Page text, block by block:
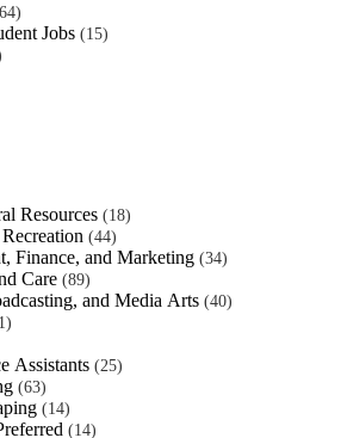
Jobs 15
Resources
18
44
Finance, and Marketing 34
Care 89
and Media Arts 40
Assistants 25
63
14
14